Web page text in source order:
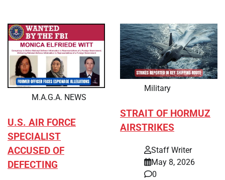
M.A.G.A. NEWS
U.S. AIR FORCE
SPECIALIST
ACCUSED OF
DEFECTING
Military
STRAIT OF HORMUZ
AIRSTRIKES
Staff Writer
May 8, 2026
0